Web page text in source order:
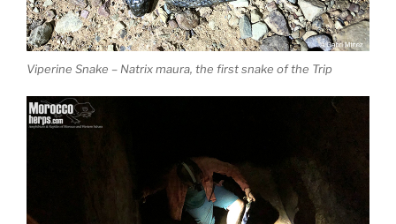
Viperine Snake – Natrix maura, the first snake of the Trip